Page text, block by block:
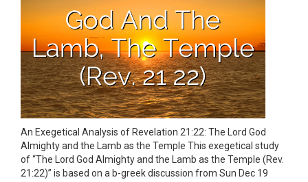
An Exegetical Analysis of Revelation 21:22: The Lord God
Almighty and the Lamb as the Temple This exegetical study
of “The Lord God Almighty and the Lamb as the Temple (Rev.
21:22)” is based on a b-greek discussion from Sun Dec 19